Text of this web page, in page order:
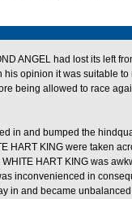
ANGEL had lost its left
his opinion it was suitable to
being allowed to race
in and bumped the
HART KING were taken
HART KING was
inconvenienced in
in and became